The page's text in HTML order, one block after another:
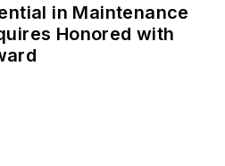
in Maintenance
Honored with